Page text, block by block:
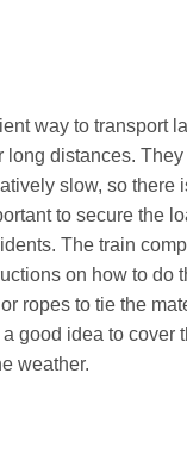
way to transport
long distances.
slow, so there
to secure the
The train
on how to do
ropes to tie the
good idea to cover
weather.